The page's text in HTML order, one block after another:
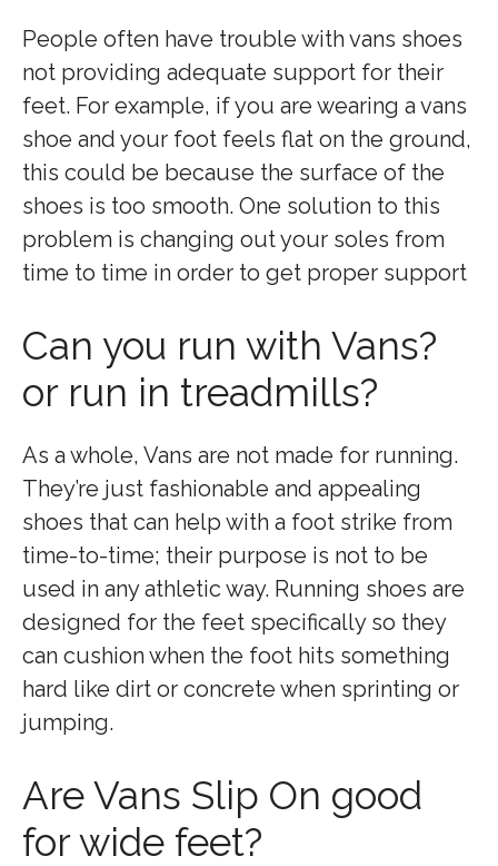
People often have trouble with vans shoes
not providing adequate support for their
feet. For example, if you are wearing a vans
shoe and your foot feels flat on the ground,
this could be because the surface of the
shoes is too smooth. One solution to this
problem is changing out your soles from
time to time in order to get proper support
Can you run with Vans?
or run in treadmills?
As a whole, Vans are not made for running.
They’re just fashionable and appealing
shoes that can help with a foot strike from
time-to-time; their purpose is not to be
used in any athletic way. Running shoes are
designed for the feet specifically so they
can cushion when the foot hits something
hard like dirt or concrete when sprinting or
jumping.
Are Vans Slip On good
for wide feet?